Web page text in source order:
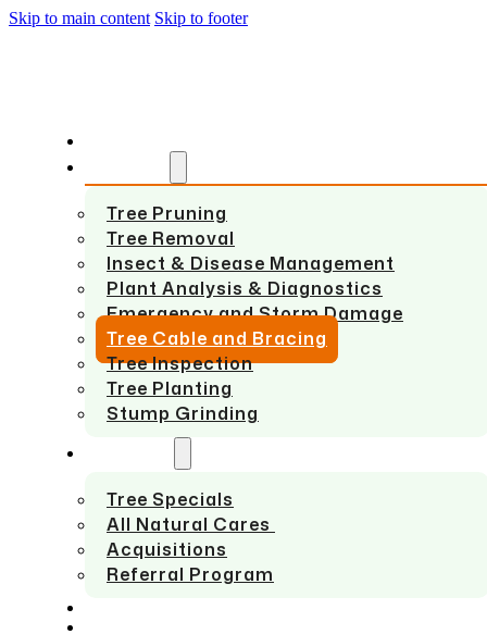
Skip to main content Skip to footer
Tree Pruning
Tree Removal
Insect & Disease Management
Plant Analysis & Diagnostics
Emergency and Storm Damage
Tree Cable and Bracing
Tree Inspection
Tree Planting
Stump Grinding
Tree Specials
All Natural Cares
Acquisitions
Referral Program